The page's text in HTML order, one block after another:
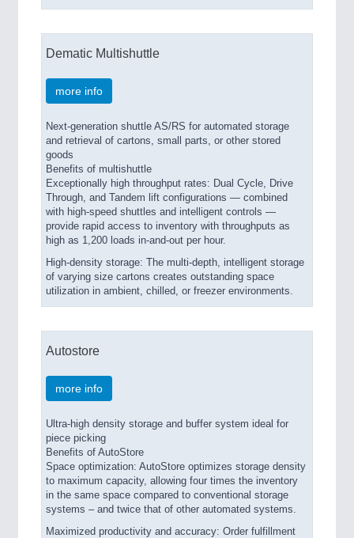
Dematic Multishuttle
more info
Next-generation shuttle AS/RS for automated storage
and retrieval of cartons, small parts, or other stored
goods
Benefits of multishuttle
Exceptionally high throughput rates: Dual Cycle, Drive
Through, and Tandem lift configurations — combined
with high-speed shuttles and intelligent controls —
provide rapid access to inventory with throughputs as
high as 1,200 loads in-and-out per hour.
High-density storage: The multi-depth, intelligent storage
of varying size cartons creates outstanding space
utilization in ambient, chilled, or freezer environments.
Autostore
more info
Ultra-high density storage and buffer system ideal for
piece picking
Benefits of AutoStore
Space optimization: AutoStore optimizes storage density
to maximum capacity, allowing four times the inventory
in the same space compared to conventional storage
systems – and twice that of other automated systems.
Maximized productivity and accuracy: Order fulfillment